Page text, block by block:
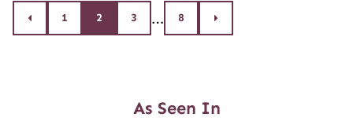
Posts
navigation
Go
to
1 2 3 … 8
Go
to
As Seen In